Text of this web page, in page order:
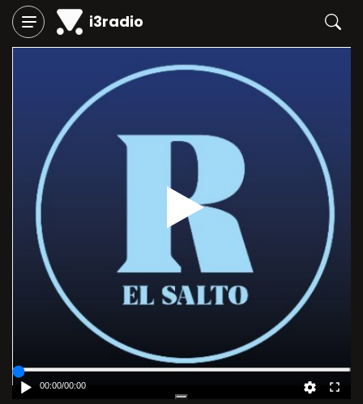
i3radio
Play
00:00/00:00